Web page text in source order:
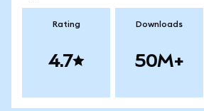
Rating
4.7
Downloads
50M+